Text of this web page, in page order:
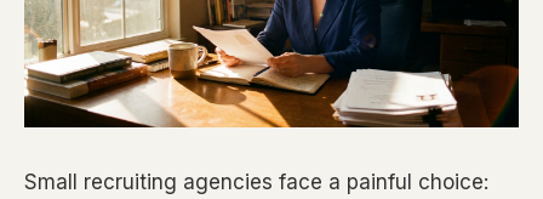
Small recruiting agencies face a painful choice: